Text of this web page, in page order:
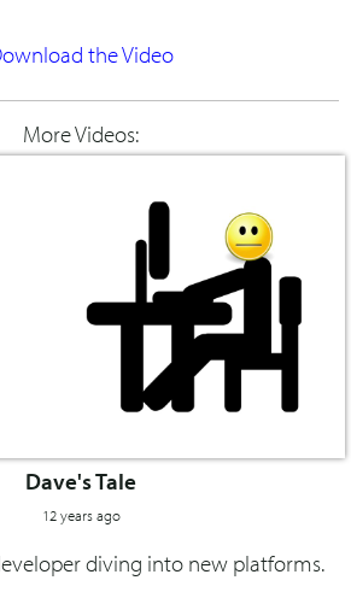
the Video
More Videos:
Dave's Tale
12 years ago
diving into new platforms.